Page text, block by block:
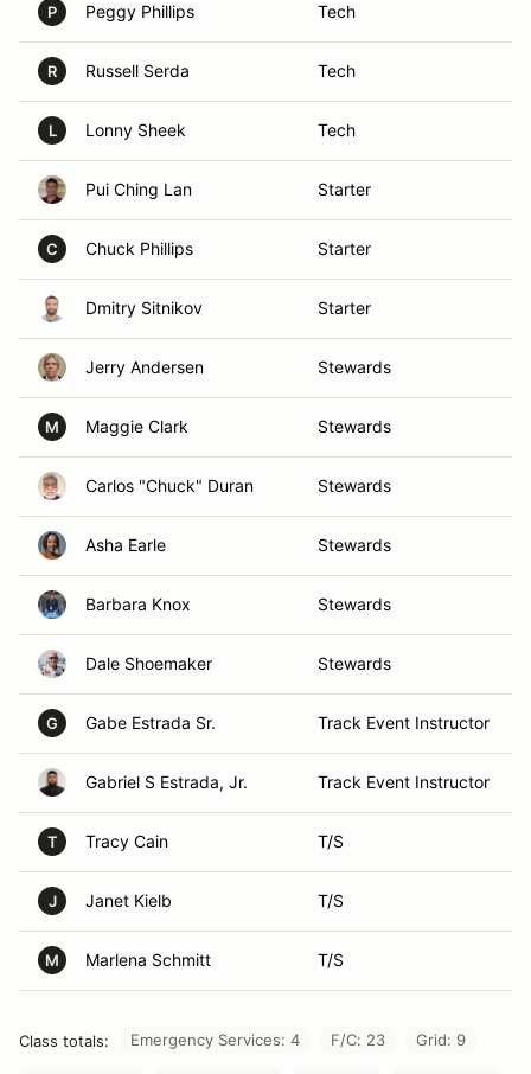
P Peggy Phillips Tech
R Russell Serda Tech
L Lonny Sheek Tech
Pui Ching Lan Starter
C Chuck Phillips Starter
Dmitry Sitnikov Starter
Jerry Andersen Stewards
M Maggie Clark Stewards
Carlos "Chuck" Duran Stewards
Asha Earle Stewards
Barbara Knox Stewards
Dale Shoemaker Stewards
G Gabe Estrada Sr. Track Event Instructor
Gabriel S Estrada, Jr. Track Event Instructor
T Tracy Cain T/S
J Janet Kielb T/S
M Marlena Schmitt T/S
Class totals: Emergency Services: 4 F/C: 23 Grid: 9